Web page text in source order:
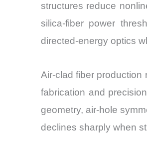
structures reduce
silica-fiber power
directed-energy optics
Air-clad fiber production
fabrication and
geometry, air-hole
declines sharply when